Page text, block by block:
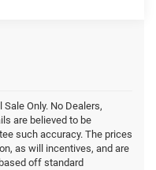
Only. No Dealers,
are believed to be
such accuracy. The prices
as will incentives, and are
off standard